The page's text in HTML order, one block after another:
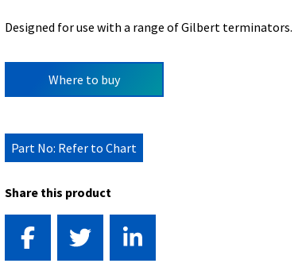
Designed for use with a range of Gilbert terminators.
Where to buy
Part No: Refer to Chart
Share this product